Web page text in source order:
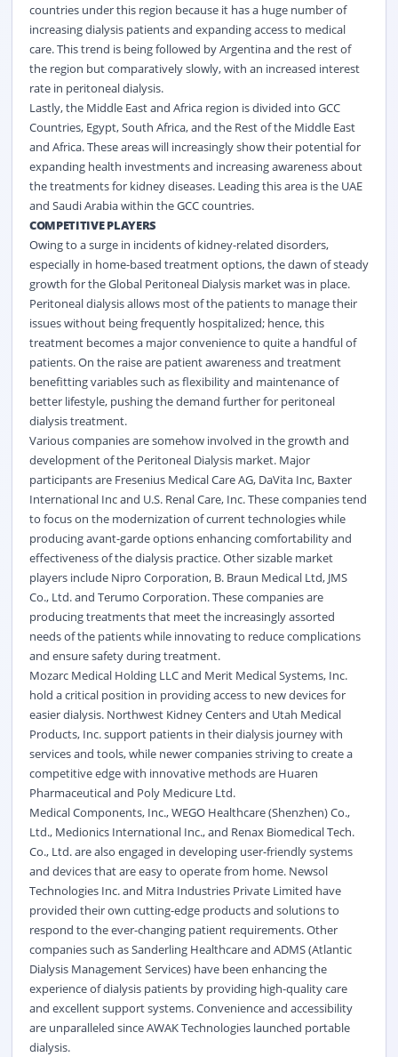
countries under this region because it has a huge number of
increasing dialysis patients and expanding access to medical
care. This trend is being followed by Argentina and the rest of
the region but comparatively slowly, with an increased interest
rate in peritoneal dialysis.
Lastly, the Middle East and Africa region is divided into GCC
Countries, Egypt, South Africa, and the Rest of the Middle East
and Africa. These areas will increasingly show their potential for
expanding health investments and increasing awareness about
the treatments for kidney diseases. Leading this area is the UAE
and Saudi Arabia within the GCC countries.
COMPETITIVE PLAYERS
Owing to a surge in incidents of kidney-related disorders,
especially in home-based treatment options, the dawn of steady
growth for the Global Peritoneal Dialysis market was in place.
Peritoneal dialysis allows most of the patients to manage their
issues without being frequently hospitalized; hence, this
treatment becomes a major convenience to quite a handful of
patients. On the raise are patient awareness and treatment
benefitting variables such as flexibility and maintenance of
better lifestyle, pushing the demand further for peritoneal
dialysis treatment.
Various companies are somehow involved in the growth and
development of the Peritoneal Dialysis market. Major
participants are Fresenius Medical Care AG, DaVita Inc, Baxter
International Inc and U.S. Renal Care, Inc. These companies tend
to focus on the modernization of current technologies while
producing avant-garde options enhancing comfortability and
effectiveness of the dialysis practice. Other sizable market
players include Nipro Corporation, B. Braun Medical Ltd, JMS
Co., Ltd. and Terumo Corporation. These companies are
producing treatments that meet the increasingly assorted
needs of the patients while innovating to reduce complications
and ensure safety during treatment.
Mozarc Medical Holding LLC and Merit Medical Systems, Inc.
hold a critical position in providing access to new devices for
easier dialysis. Northwest Kidney Centers and Utah Medical
Products, Inc. support patients in their dialysis journey with
services and tools, while newer companies striving to create a
competitive edge with innovative methods are Huaren
Pharmaceutical and Poly Medicure Ltd.
Medical Components, Inc., WEGO Healthcare (Shenzhen) Co.,
Ltd., Medionics International Inc., and Renax Biomedical Tech.
Co., Ltd. are also engaged in developing user-friendly systems
and devices that are easy to operate from home. Newsol
Technologies Inc. and Mitra Industries Private Limited have
provided their own cutting-edge products and solutions to
respond to the ever-changing patient requirements. Other
companies such as Sanderling Healthcare and ADMS (Atlantic
Dialysis Management Services) have been enhancing the
experience of dialysis patients by providing high-quality care
and excellent support systems. Convenience and accessibility
are unparalleled since AWAK Technologies launched portable
dialysis.